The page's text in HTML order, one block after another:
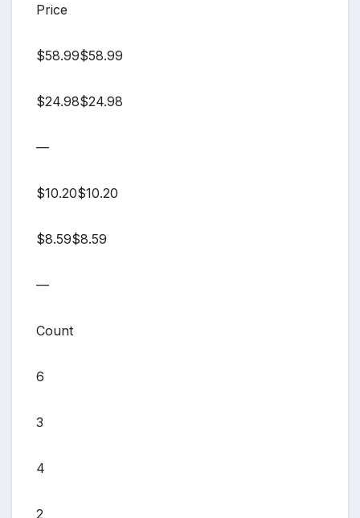
Price
$58.99$58.99
$24.98$24.98
—
$10.20$10.20
$8.59$8.59
—
Count
6
3
4
2